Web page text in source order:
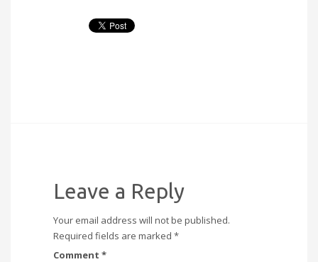
Leave a Reply
Your email address will not be published.
Required fields are marked *
Comment *